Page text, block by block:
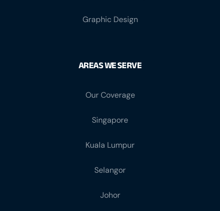
Graphic Design
AREAS WE SERVE
Our Coverage
Singapore
Kuala Lumpur
Selangor
Johor